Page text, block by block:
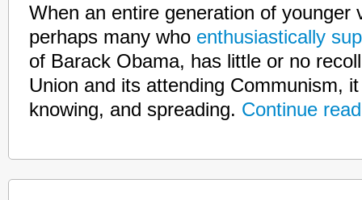
When an entire generation of younger
perhaps many who enthusiastically
of Barack Obama, has little or no
Union and its attending Communism,
knowing, and spreading. Continue